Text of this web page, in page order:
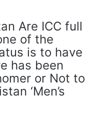
Are ICC full
of the
is to have
has been
or Not to
‘Men’s